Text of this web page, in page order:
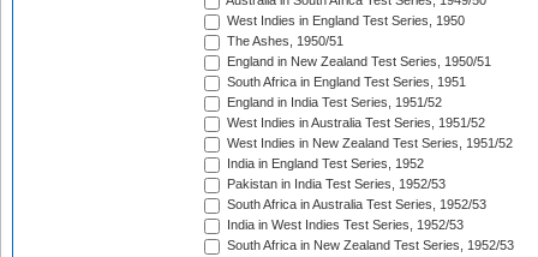
West Indies in England Test Series, 1950
The Ashes, 1950/51
England in New Zealand Test Series, 1950/51
South Africa in England Test Series, 1951
England in India Test Series, 1951/52
West Indies in Australia Test Series, 1951/52
West Indies in New Zealand Test Series, 1951/52
India in England Test Series, 1952
Pakistan in India Test Series, 1952/53
South Africa in Australia Test Series, 1952/53
India in West Indies Test Series, 1952/53
South Africa in New Zealand Test Series, 1952/53